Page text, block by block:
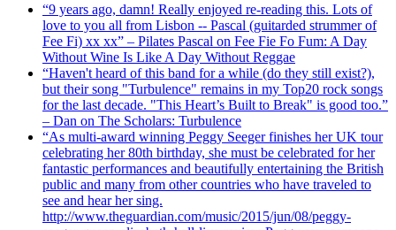
“9 years ago, damn! Really enjoyed re-reading this. Lots of
love to you all from Lisbon -- Pascal (guitarded strummer of
Fee Fi) xx xx” – Pilates Pascal on Fee Fie Fo Fum: A Day
Without Wine Is Like A Day Without Reggae
“Haven't heard of this band for a while (do they still exist?),
but their song "Turbulence" remains in my Top20 rock songs
for the last decade. "This Heart’s Built to Break" is good too.”
– Dan on The Scholars: Turbulence
“As multi-award winning Peggy Seeger finishes her UK tour
celebrating her 80th birthday, she must be celebrated for her
fantastic performances and beautifully entertaining the British
public and many from other countries who have traveled to
see and hear her sing.
http://www.theguardian.com/music/2015/jun/08/peggy-